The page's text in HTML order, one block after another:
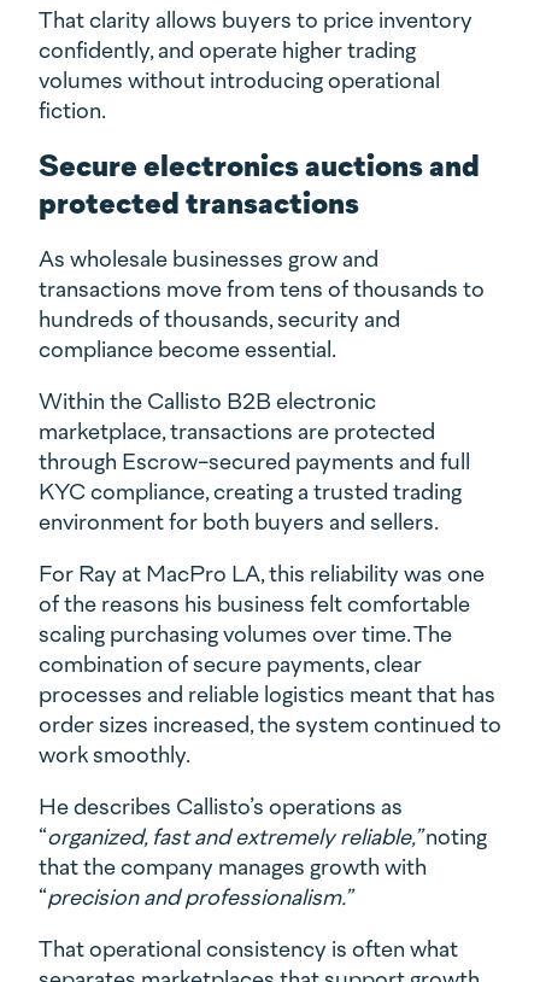
That clarity allows buyers to price inventory
confidently, and operate higher trading
volumes without introducing operational
fiction.
Secure electronics auctions and
protected transactions
As wholesale businesses grow and
transactions move from tens of thousands to
hundreds of thousands, security and
compliance become essential.
Within the Callisto B2B electronic
marketplace, transactions are protected
through Escrow-secured payments and full
KYC compliance, creating a trusted trading
environment for both buyers and sellers.
For Ray at MacPro LA, this reliability was one
of the reasons his business felt comfortable
scaling purchasing volumes over time. The
combination of secure payments, clear
processes and reliable logistics meant that has
order sizes increased, the system continued to
work smoothly.
He describes Callisto’s operations as
“organized, fast and extremely reliable,”noting
that the company manages growth with
“precision and professionalism.”
That operational consistency is often what